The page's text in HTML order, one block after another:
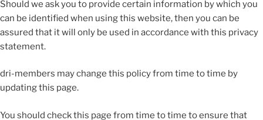
Should we ask you to provide certain information by which you
can be identified when using this website, then you can be
assured that it will only be used in accordance with this privacy
statement.
dri-members may change this policy from time to time by
updating this page.
You should check this page from time to time to ensure that